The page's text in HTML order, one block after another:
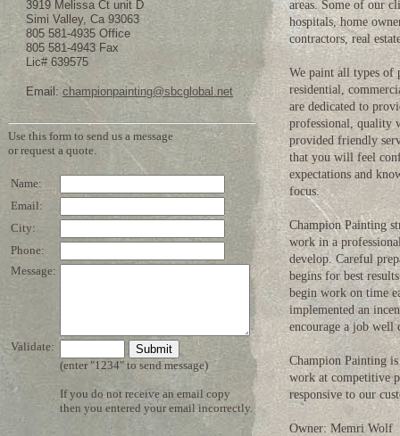
3919 Melissa Ct unit D
Simi Valley, Ca 93063
805 581-4935 Office
805 581-4943 Fax
Lic# 639575
Email: championpainting@sbcglobal.net
areas. Some of our
hospitals, home
contractors, real
We paint all types
residential,
are dedicated to
professional, quality
provided friendly
that you will feel
expectations and
focus.
Champion Painting
work in a
develop. Careful
begins for best
begin work on time
implemented an
encourage a job well
Champion Painting
work at competitive
responsive to our
Owner: Memri Wolf